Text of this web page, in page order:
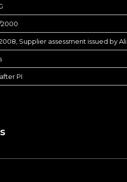
2000
Supplier assessment issued by
PI